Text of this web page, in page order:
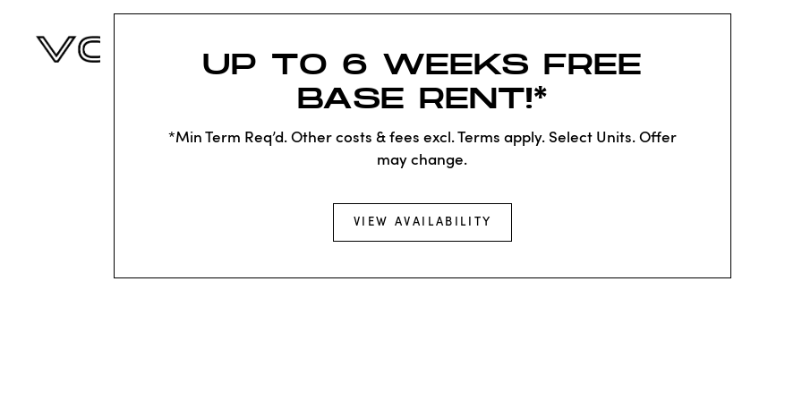
UP TO 6 WEEKS FREE
BASE RENT!*
*Min Term Req’d. Other costs & fees excl. Terms apply. Select Units. Offer
may change.
VIEW AVAILABILITY